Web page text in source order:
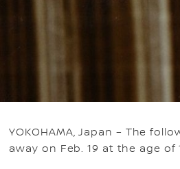
YOKOHAMA, Japan – The
away on Feb. 19 at the age of